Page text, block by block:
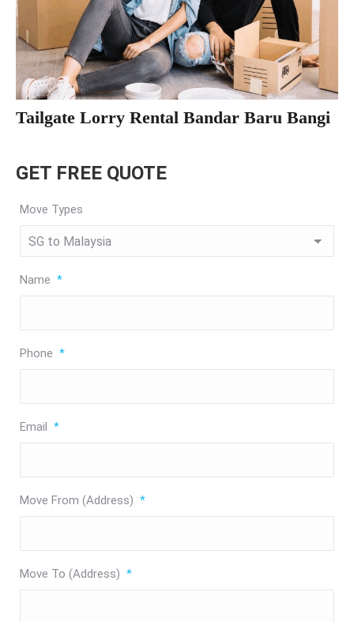
Tailgate Lorry Rental Bandar Baru Bangi
GET FREE QUOTE
Move Types
Name *
Phone *
Email *
Move From (Address) *
Move To (Address) *